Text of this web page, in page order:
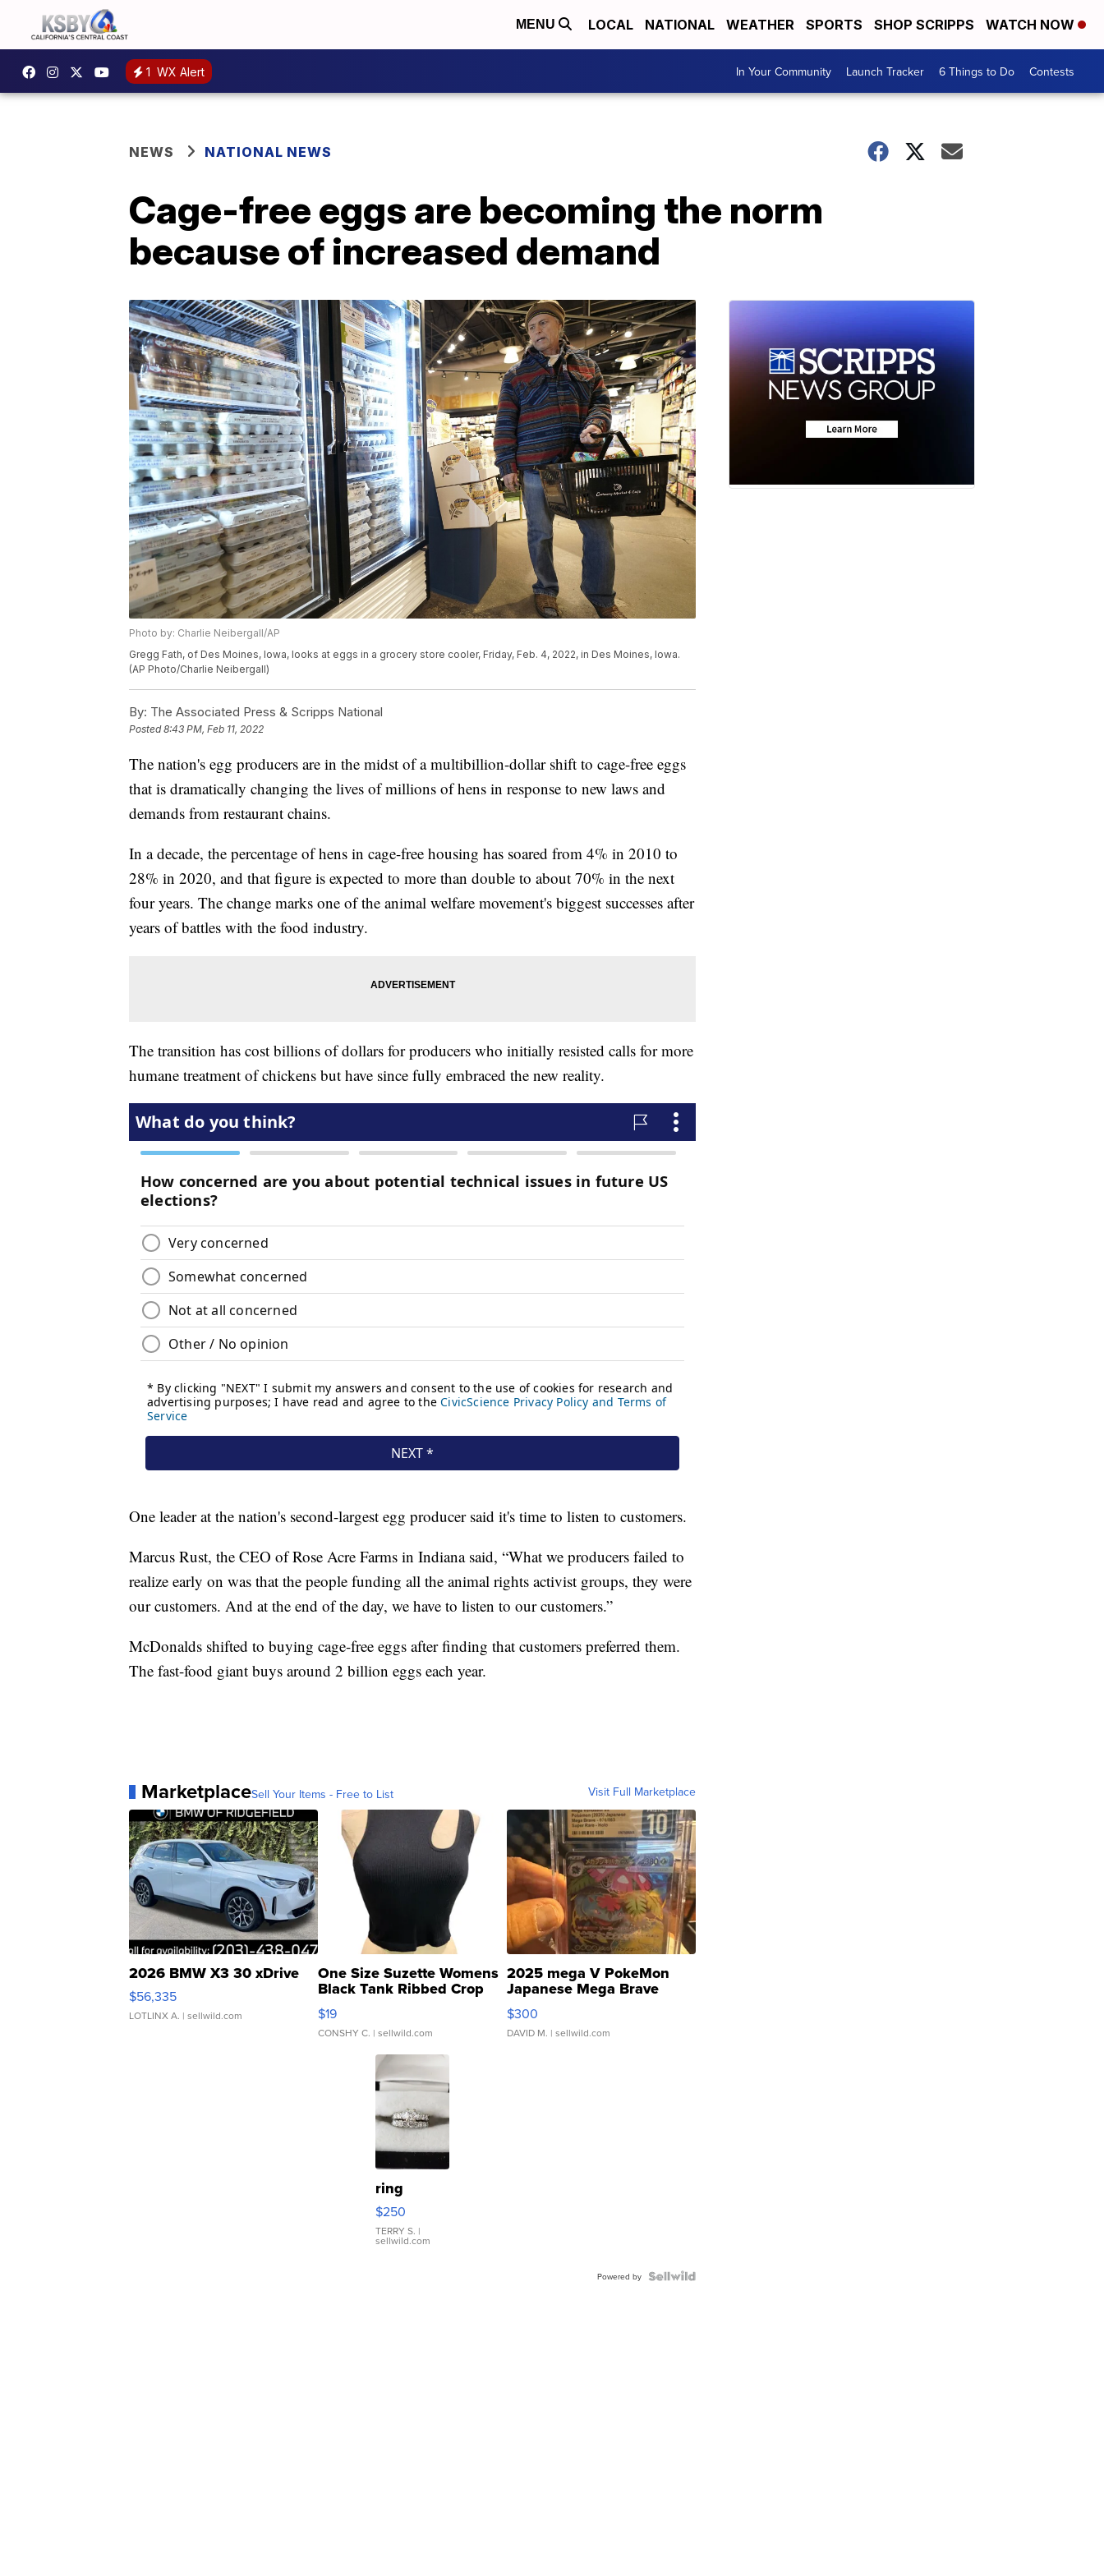
MENU LOCAL NATIONAL WEATHER SPORTS SHOP SCRIPPS WATCH NOW
1 WX Alert In Your Community Launch Tracker 6 Things to Do Contests
NEWS NATIONAL NEWS
Cage-free eggs are becoming the norm
because of increased demand
Photo by: Charlie Neibergall/AP
Gregg Fath, of Des Moines, Iowa, looks at eggs in a grocery store cooler, Friday, Feb. 4, 2022, in Des Moines, Iowa.
(AP Photo/Charlie Neibergall)
By: The Associated Press & Scripps National
Posted8:43 PM, Feb 11, 2022
The nation's egg producers are in the midst of a multibillion-dollar shift to cage-free eggs
that is dramatically changing the lives of millions of hens in response to new laws and
demands from restaurant chains.
In a decade, the percentage of hens in cage-free housing has soared from 4% in 2010 to
28% in 2020, and that figure is expected to more than double to about 70% in the next
four years. The change marks one of the animal welfare movement's biggest successes after
years of battles with the food industry.
The transition has cost billions of dollars for producers who initially resisted calls for more
humane treatment of chickens but have since fully embraced the new reality.
One leader at the nation's second-largest egg producer said it's time to listen to customers.
Marcus Rust, the CEO of Rose Acre Farms in Indiana said, “What we producers failed to
realize early on was that the people funding all the animal rights activist groups, they were
our customers. And at the end of the day, we have to listen to our customers.”
McDonalds shifted to buying cage-free eggs after finding that customers preferred them.
The fast-food giant buys around 2 billion eggs each year.
MarketplaceSell Your Items - Free to List Visit Full Marketplace
2026 BMW X3 30 xDrive
$56,335
LOTLINX A. | sellwild.com
One Size Suzette Womens
Black Tank Ribbed Crop
Asymmetrical ...
$19
CONSHY C. | sellwild.com
2025 mega V PokeMon
Japanese Mega Brave
076/063 Super Rare H...
$300
DAVID M. | sellwild.com
ring
$250
TERRY S. |
sellwild.com
Powered by